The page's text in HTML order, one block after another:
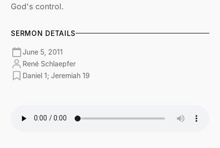
God's control.
SERMON DETAILS
June 5, 2011
René Schlaepfer
Daniel 1; Jeremiah 19